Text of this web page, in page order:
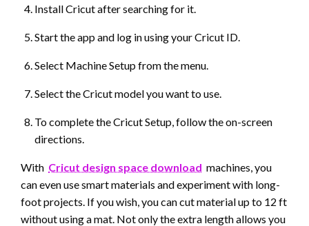
Install Cricut after searching for it.
Start the app and log in using your Cricut ID.
Select Machine Setup from the menu.
Select the Cricut model you want to use.
To complete the Cricut Setup, follow the on-screen
directions.
With Cricut design space download machines, you
can even use smart materials and experiment with long-
foot projects. If you wish, you can cut material up to 12 ft
without using a mat. Not only the extra length allows you